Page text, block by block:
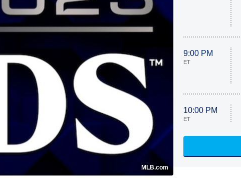
MLB.com
9:00 PM
ET
10:00 PM
ET